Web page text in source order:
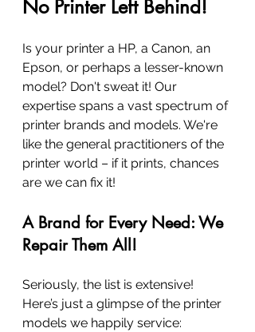
No Printer Left Behind!
Is your printer a HP, a Canon, an
Epson, or perhaps a lesser-known
model? Don't sweat it! Our
expertise spans a vast spectrum of
printer brands and models. We're
like the general practitioners of the
printer world – if it prints, chances
are we can fix it!
A Brand for Every Need: We
Repair Them All!
Seriously, the list is extensive!
Here’s just a glimpse of the printer
models we happily service: